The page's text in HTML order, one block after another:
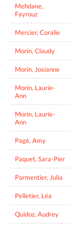
Mehdane,
Fayrouz
Mercier, Coralie
Morin, Claudy
Morin, Josianne
Morin, Laurie-
Ann
Morin, Laurie-
Ann
Pagé, Amy
Paquet, Sara-Pier
Parmentier, Julia
Pelletier, Léa
Quidoz, Audrey